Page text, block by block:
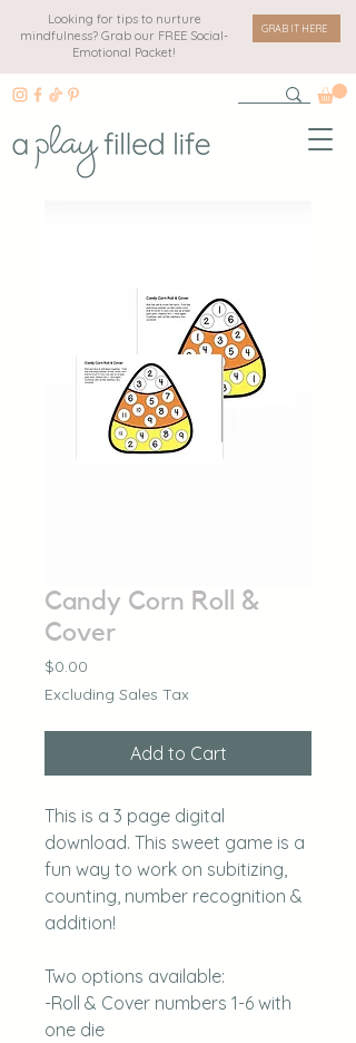
Looking for tips to nurture
mindfulness? Grab our FREE Social-
Emotional Packet!
GRAB IT HERE
Candy Corn Roll &
Cover
$0.00
Excluding Sales Tax
Add to Cart
This is a 3 page digital
download. This sweet game is a
fun way to work on subitizing,
counting, number recognition &
addition!
Two options available:
-Roll & Cover numbers 1-6 with
one die